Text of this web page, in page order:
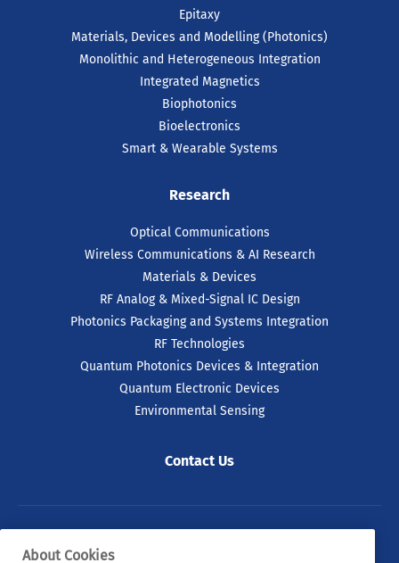
Researcher with 2025
Outstanding Researcher
Award
Dr Farzan Gity, has been recognised by
Intel as one of just ten recipients
worldwide of the prestigious 2025 Intel
Outstanding Researcher Awards.
Strengthen Europe’s
Semiconductor Resilience
Epitaxy
Materials, Devices and Modelling (Photonics)
Monolithic and Heterogeneous Integration
Integrated Magnetics
Biophotonics
Bioelectronics
Smart & Wearable Systems
Research
Optical Communications
Wireless Communications & AI Research
Materials & Devices
RF Analog & Mixed-Signal IC Design
Photonics Packaging and Systems Integration
RF Technologies
Quantum Photonics Devices & Integration
Quantum Electronic Devices
Environmental Sensing
Contact Us
© 2026 Tyndall. All rights reserved.
About Cookies